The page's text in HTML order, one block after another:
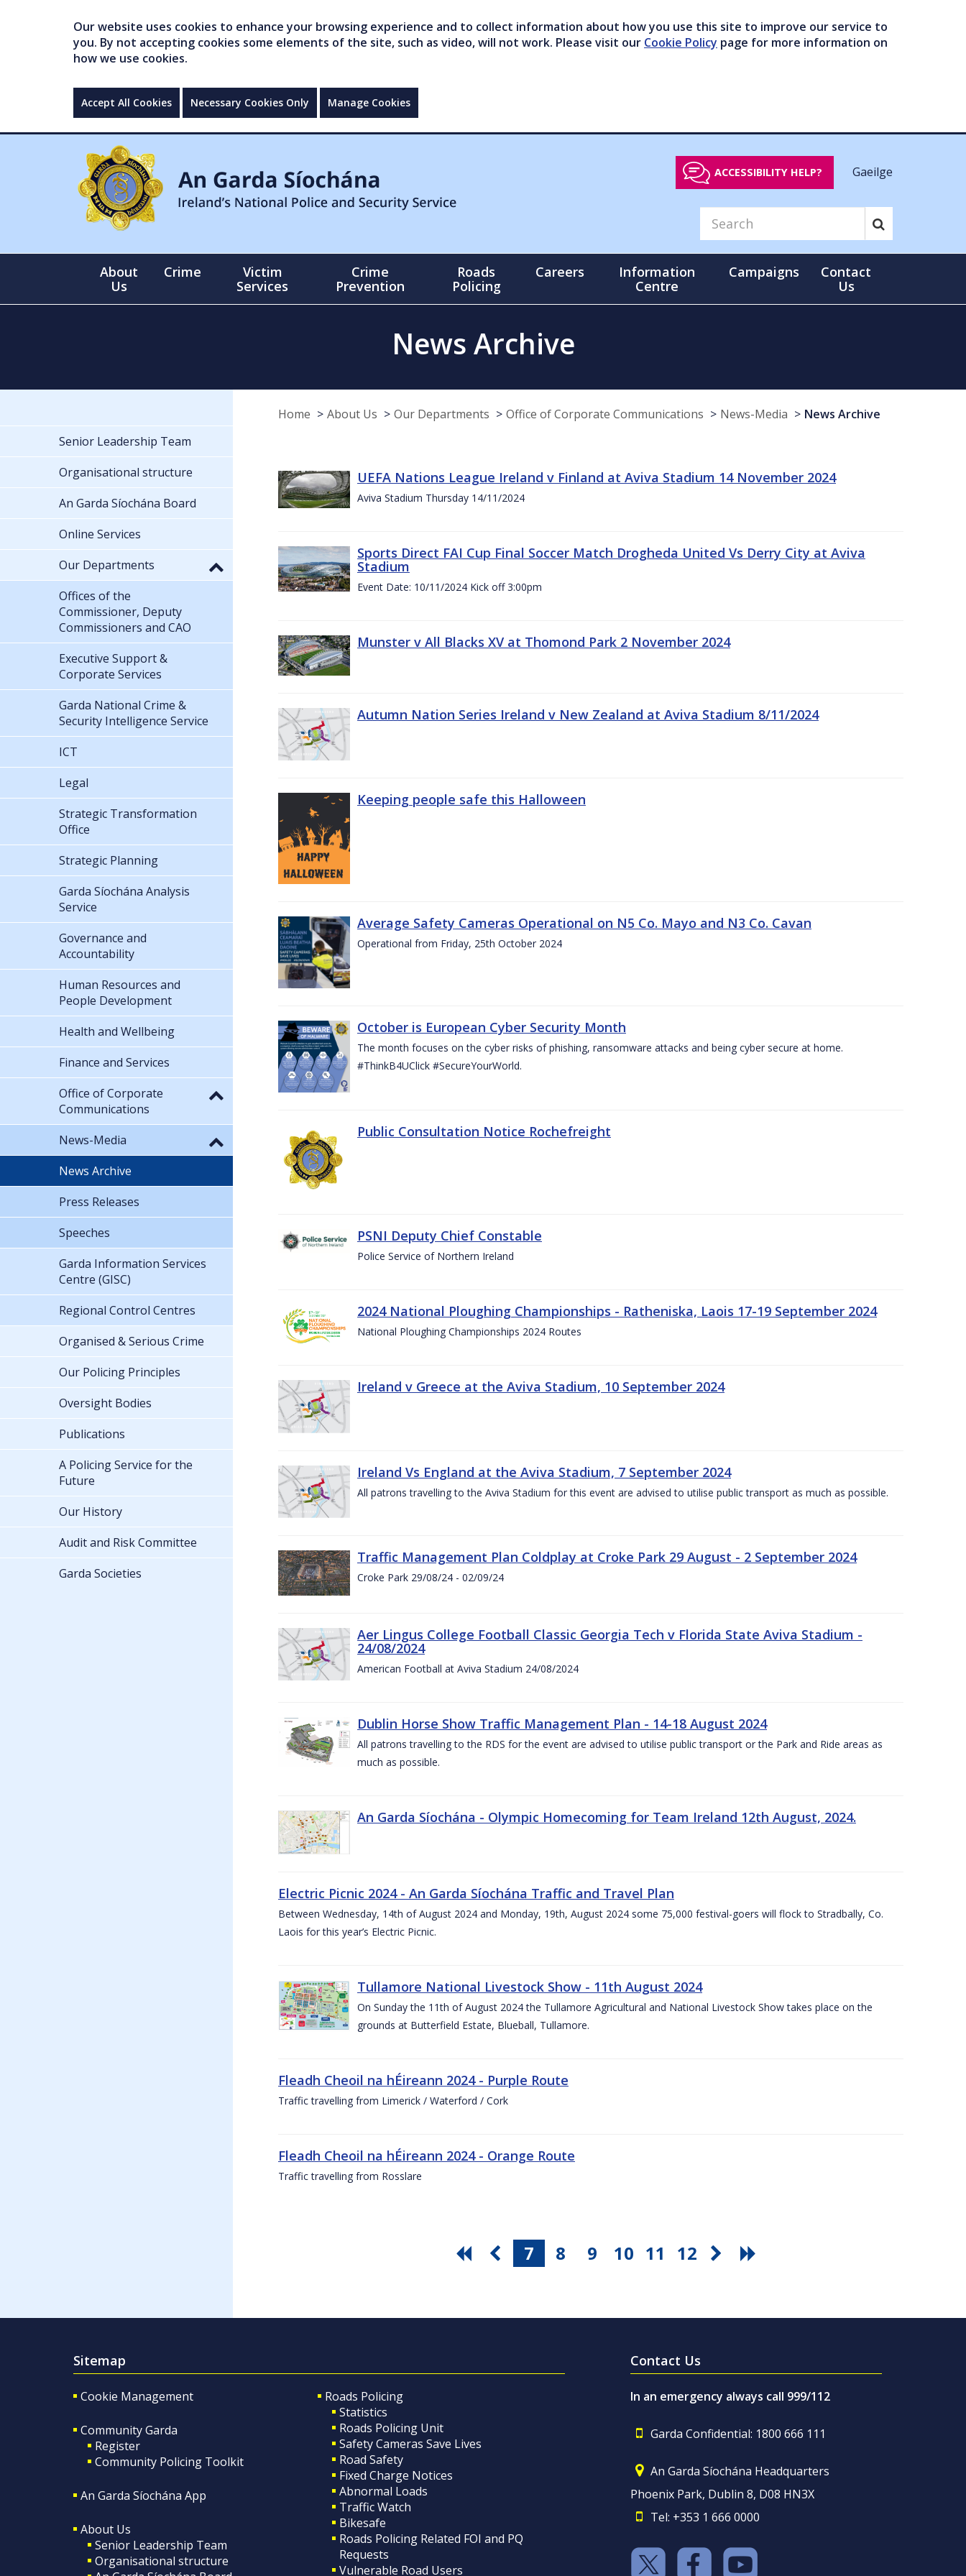
Our website uses cookies to enhance your browsing experience and to collect information about how you use this site to improve our service to
you. By not accepting cookies some elements of the site, such as video, will not work. Please visit our Cookie Policy page for more information on
how we use cookies.
Accept All Cookies Necessary Cookies Only Manage Cookies
ACCESSIBILITY HELP? Gaeilge
About
Us
Crime
Victim
Services
Crime
Prevention
Roads
Policing
Careers
Information
Centre
Campaigns
Contact
Us
News Archive
Home About Us Our Departments Office of Corporate Communications News-Media News Archive
UEFA Nations League Ireland v Finland at Aviva Stadium 14 November 2024
Aviva Stadium Thursday 14/11/2024
Sports Direct FAI Cup Final Soccer Match Drogheda United Vs Derry City at Aviva
Stadium
Event Date: 10/11/2024 Kick off 3:00pm
Munster v All Blacks XV at Thomond Park 2 November 2024
Autumn Nation Series Ireland v New Zealand at Aviva Stadium 8/11/2024
Keeping people safe this Halloween
Average Safety Cameras Operational on N5 Co. Mayo and N3 Co. Cavan
Operational from Friday, 25th October 2024
October is European Cyber Security Month
The month focuses on the cyber risks of phishing, ransomware attacks and being cyber secure at home.
#ThinkB4UClick #SecureYourWorld.
Public Consultation Notice Rochefreight
PSNI Deputy Chief Constable
Police Service of Northern Ireland
2024 National Ploughing Championships - Ratheniska, Laois 17-19 September 2024
National Ploughing Championships 2024 Routes
Ireland v Greece at the Aviva Stadium, 10 September 2024
Ireland Vs England at the Aviva Stadium, 7 September 2024
All patrons travelling to the Aviva Stadium for this event are advised to utilise public transport as much as possible.
Traffic Management Plan Coldplay at Croke Park 29 August - 2 September 2024
Croke Park 29/08/24 - 02/09/24
Aer Lingus College Football Classic Georgia Tech v Florida State Aviva Stadium -
24/08/2024
American Football at Aviva Stadium 24/08/2024
Dublin Horse Show Traffic Management Plan - 14-18 August 2024
All patrons travelling to the RDS for the event are advised to utilise public transport or the Park and Ride areas as
much as possible.
An Garda Síochána - Olympic Homecoming for Team Ireland 12th August, 2024.
Electric Picnic 2024 - An Garda Síochána Traffic and Travel Plan
Between Wednesday, 14th of August 2024 and Monday, 19th, August 2024 some 75,000 festival-goers will flock to Stradbally, Co.
Laois for this year’s Electric Picnic.
Tullamore National Livestock Show - 11th August 2024
On Sunday the 11th of August 2024 the Tullamore Agricultural and National Livestock Show takes place on the
grounds at Butterfield Estate, Blueball, Tullamore.
Fleadh Cheoil na hÉireann 2024 - Purple Route
Traffic travelling from Limerick / Waterford / Cork
Fleadh Cheoil na hÉireann 2024 - Orange Route
Traffic travelling from Rosslare
7 8 9 10 11 12
Senior Leadership Team
Organisational structure
An Garda Síochána Board
Online Services
Our Departments
Offices of the
Commissioner, Deputy
Commissioners and CAO
Executive Support &
Corporate Services
Garda National Crime &
Security Intelligence Service
ICT
Legal
Strategic Transformation
Office
Strategic Planning
Garda Síochána Analysis
Service
Governance and
Accountability
Human Resources and
People Development
Health and Wellbeing
Finance and Services
Office of Corporate
Communications
News-Media
News Archive
Press Releases
Speeches
Garda Information Services
Centre (GISC)
Regional Control Centres
Organised & Serious Crime
Our Policing Principles
Oversight Bodies
Publications
A Policing Service for the
Future
Our History
Audit and Risk Committee
Garda Societies
Sitemap
Cookie Management
Community Garda
Register
Community Policing Toolkit
An Garda Síochána App
About Us
Senior Leadership Team
Organisational structure
Roads Policing
Statistics
Roads Policing Unit
Safety Cameras Save Lives
Road Safety
Fixed Charge Notices
Abnormal Loads
Traffic Watch
Bikesafe
Roads Policing Related FOI and PQ
Requests
Vulnerable Road Users
Contact Us
In an emergency always call 999/112
Garda Confidential: 1800 666 111
An Garda Síochána Headquarters
Phoenix Park, Dublin 8, D08 HN3X
Tel: +353 1 666 0000